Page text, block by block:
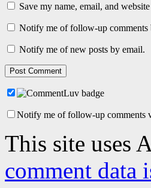
Save my name, email, and
Notify me of follow-up comments
Notify me of new posts by email.
Notify me of follow-up comments
This site uses
comment data